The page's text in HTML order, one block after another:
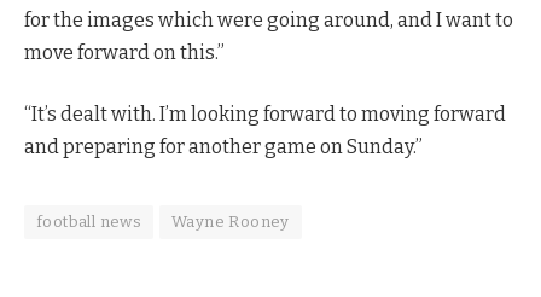
for the images which were going around, and I want to
move forward on this.”
“It’s dealt with. I’m looking forward to moving forward
and preparing for another game on Sunday.”
football news Wayne Rooney